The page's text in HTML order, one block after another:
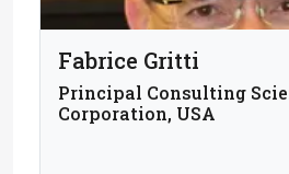
Fabrice Gritti
Principal Consulting
Corporation, USA